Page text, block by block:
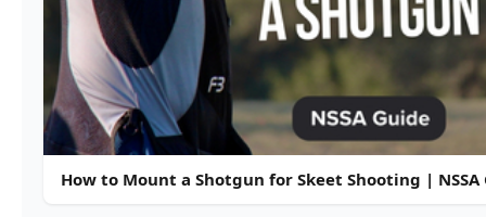
How to Mount a Shotgun for Skeet Shooting | NSSA